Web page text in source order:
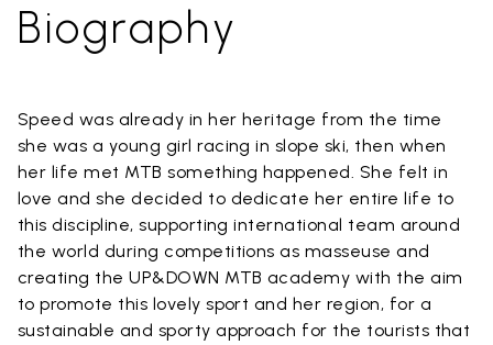
Biography
Speed was already in her heritage from the time
she was a young girl racing in slope ski, then when
her life met MTB something happened. She felt in
love and she decided to dedicate her entire life to
this discipline, supporting international team around
the world during competitions as masseuse and
creating the UP&DOWN MTB academy with the aim
to promote this lovely sport and her region, for a
sustainable and sporty approach for the tourists that